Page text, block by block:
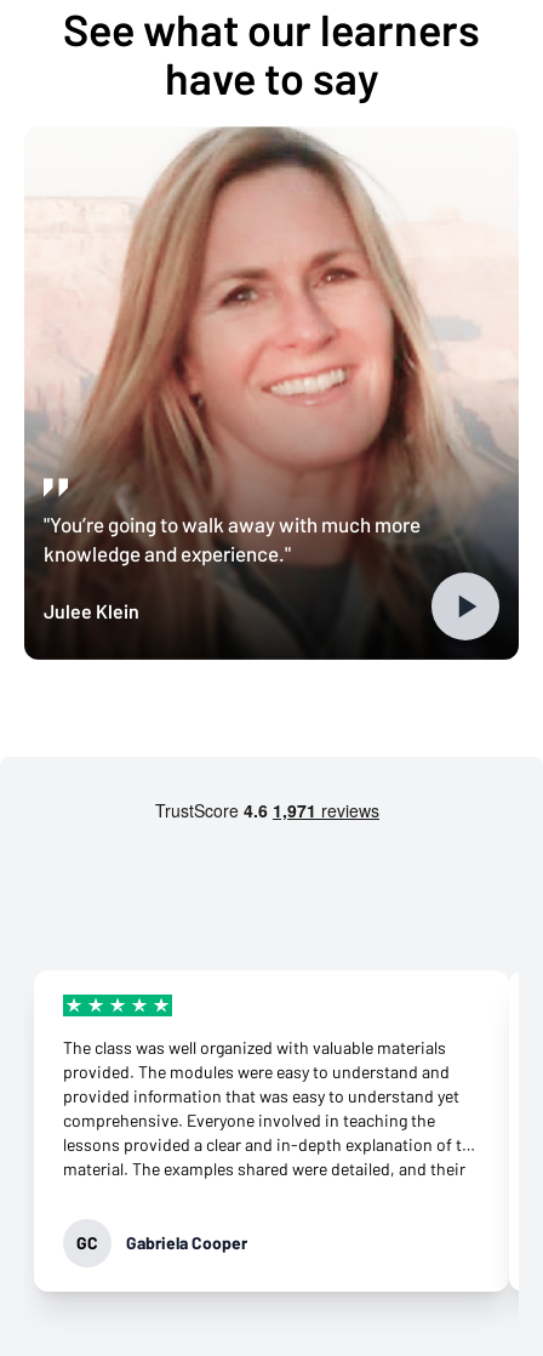
See what our learners
have to say
"You’re going to walk away with much more
knowledge and experience."
Julee Klein
The class was well organized with valuable materials
provided. The modules were easy to understand and
provided information that was easy to understand yet
comprehensive. Everyone involved in teaching the
lessons provided a clear and in-depth explanation of the
material. The examples shared were detailed, and their
They were supportive throughout the class and
responded to any question immediately. Their
commitment to helping learners grasp the knowledge
was evident. It was not difficult to download the apps
GC Gabriela Cooper